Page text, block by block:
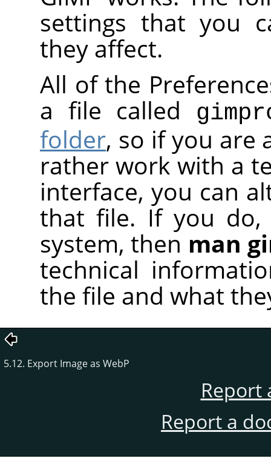
settings that you
they affect.
All of the
a file called
folder, so if you are
rather work with a
interface, you can
that file. If you
system, then man
technical
the file and what
5.12. Export Image as WebP
Report
Report a